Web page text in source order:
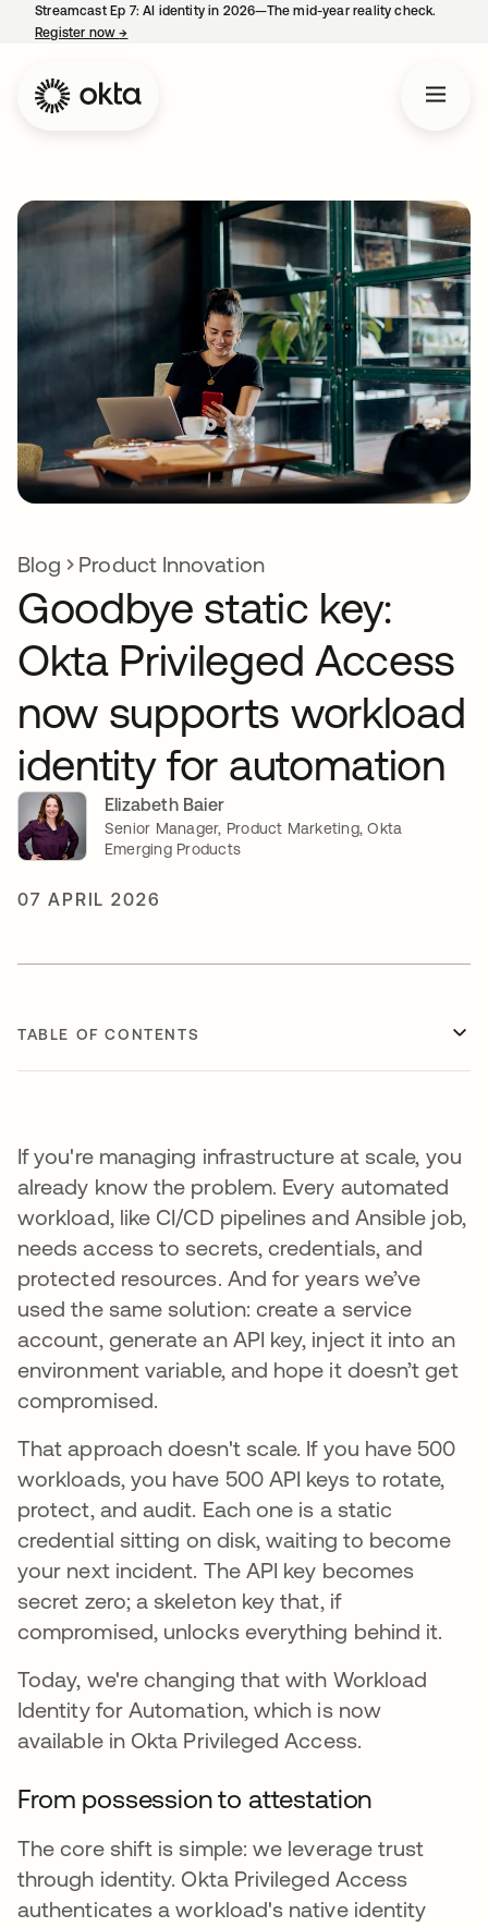
Streamcast Ep 7: AI identity in 2026—The mid-year reality check.
Register now→
Blog Product Innovation
Goodbye static key:
Okta Privileged Access
now supports workload
identity for automation
Elizabeth Baier
Senior Manager, Product Marketing, Okta
Emerging Products
07 APRIL 2026
TABLE OF CONTENTS
If you're managing infrastructure at scale, you
already know the problem. Every automated
workload, like CI/CD pipelines and Ansible job,
needs access to secrets, credentials, and
protected resources. And for years we’ve
used the same solution: create a service
account, generate an API key, inject it into an
environment variable, and hope it doesn’t get
compromised.
That approach doesn't scale. If you have 500
workloads, you have 500 API keys to rotate,
protect, and audit. Each one is a static
credential sitting on disk, waiting to become
your next incident. The API key becomes
secret zero; a skeleton key that, if
compromised, unlocks everything behind it.
Today, we're changing that with Workload
Identity for Automation, which is now
available in Okta Privileged Access.
From possession to attestation
The core shift is simple: we leverage trust
through identity. Okta Privileged Access
authenticates a workload's native identity